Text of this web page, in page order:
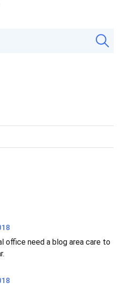
office need a blog area care to